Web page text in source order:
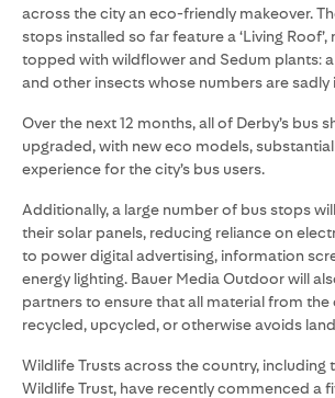
across the city an eco-friendly makeover.
stops installed so far feature a ‘Living Roof’,
topped with wildflower and Sedum plants:
and other insects whose numbers are sadly
Over the next 12 months, all of Derby’s bus
upgraded, with new eco models,
experience for the city’s bus users.
Additionally, a large number of bus stops
their solar panels, reducing reliance on
to power digital advertising, information
energy lighting. Bauer Media Outdoor will
partners to ensure that all material from the
recycled, upcycled, or otherwise avoids
Wildlife Trusts across the country, including
Wildlife Trust, have recently commenced a